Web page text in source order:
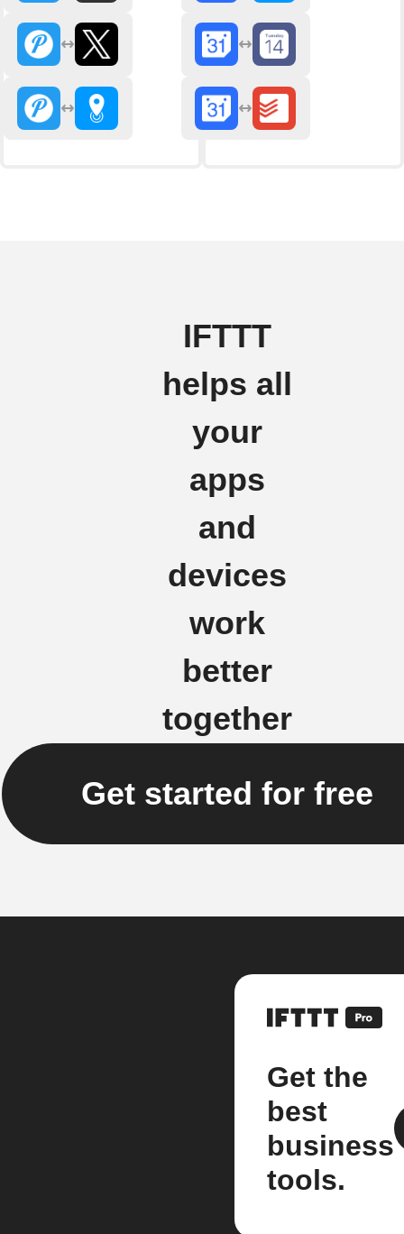
IFTTT
helps all
your
apps
and
devices
work
better
together
Get started for free
Get the
best
business
tools.